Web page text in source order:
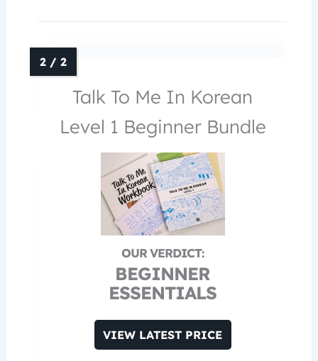
Talk To Me In Korean
Level 1 Beginner Bundle
BEGINNER
ESSENTIALS
VIEW LATEST PRICE